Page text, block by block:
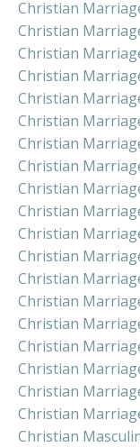
Christian
Christian
Christian
Christian
Christian
Christian
Christian
Christian
Christian
Christian
Christian
Christian
Christian
Christian
Christian
Christian
Christian
Christian
Christian
Christian